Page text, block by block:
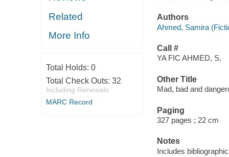
Related
More Info
Total Holds: 0
Total Check Outs: 32
Including Renewals
MARC Record
Authors
Ahmed, Samira
Call #
YA FIC AHMED, S.
Other Title
Mad, bad and
Paging
327 pages ; 22 cm
Notes
Includes